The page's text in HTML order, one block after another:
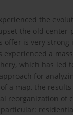
the
the old
offer is very
experienced a
which has led
for
a map, the
reorganization of